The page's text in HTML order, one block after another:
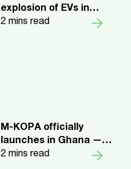
explosion of EVs in
Kenya
2mins read
M-KOPA officially
launches in Ghana —
Unlocks $10m in credit
2mins read